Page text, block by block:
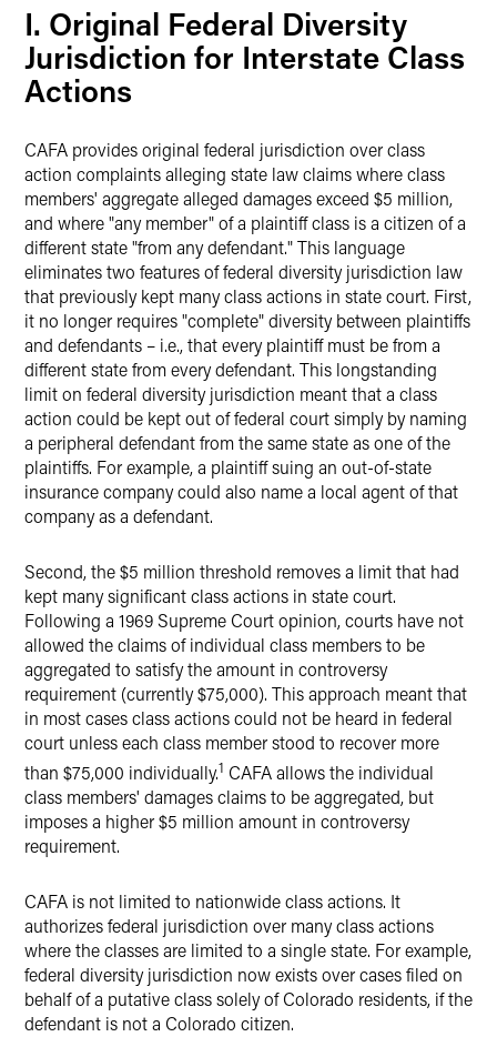
I. Original Federal Diversity
Jurisdiction for Interstate Class
Actions
CAFA provides original federal jurisdiction over class
action complaints alleging state law claims where class
members' aggregate alleged damages exceed $5 million,
and where "any member" of a plaintiff class is a citizen of a
different state "from any defendant." This language
eliminates two features of federal diversity jurisdiction law
that previously kept many class actions in state court. First,
it no longer requires "complete" diversity between plaintiffs
and defendants – i.e., that every plaintiff must be from a
different state from every defendant. This longstanding
limit on federal diversity jurisdiction meant that a class
action could be kept out of federal court simply by naming
a peripheral defendant from the same state as one of the
plaintiffs. For example, a plaintiff suing an out-of-state
insurance company could also name a local agent of that
company as a defendant.
Second, the $5 million threshold removes a limit that had
kept many significant class actions in state court.
Following a 1969 Supreme Court opinion, courts have not
allowed the claims of individual class members to be
aggregated to satisfy the amount in controversy
requirement (currently $75,000). This approach meant that
in most cases class actions could not be heard in federal
court unless each class member stood to recover more
than $75,000 individually.1 CAFA allows the individual
class members' damages claims to be aggregated, but
imposes a higher $5 million amount in controversy
requirement.
CAFA is not limited to nationwide class actions. It
authorizes federal jurisdiction over many class actions
where the classes are limited to a single state. For example,
federal diversity jurisdiction now exists over cases filed on
behalf of a putative class solely of Colorado residents, if the
defendant is not a Colorado citizen.